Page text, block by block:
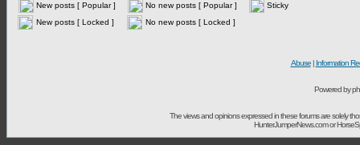
New posts [ Popular ]
No new posts [ Popular ]
Sticky
New posts [ Locked ]
No new posts [ Locked ]
Abuse| Information
Powered by
The views and opinions expressed in these forums are solely
HunterJumperNews.com or